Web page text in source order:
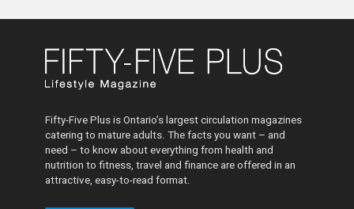
Fifty-Five Plus is Ontario’s largest circulation magazines
catering to mature adults. The facts you want – and
need – to know about everything from health and
nutrition to fitness, travel and finance are offered in an
attractive, easy-to-read format.